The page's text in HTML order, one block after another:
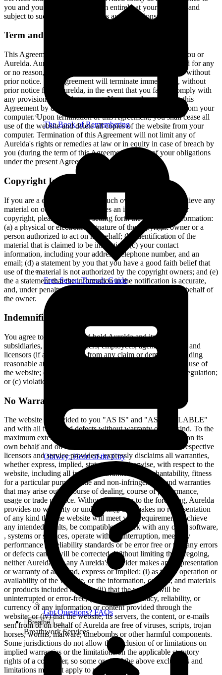
The Book of Remembering
Free Seven Threads Guide
Obiwey: Heart of the City
Got Questions? FAQs
Breathe
Breathwork Services
you and you access and use them entirely at your own risk and
subject to such third parties' terms and conditions.
Term and Termination
This Agreement shall remain in effect until terminated by you or
Aurelda. Aurelda may, in its sole discretion, at any time and for any
or no reason, suspend or terminate this Agreement with or without
prior notice. This Agreement will terminate immediately, without
prior notice from Aurelda, in the event that you fail to comply with
any provision of this Agreement. You may also terminate this
Agreement by deleting the website and all copies thereof from your
computer. Upon termination of this Agreement, you shall cease all
use of the website and delete all copies of the website from your
computer. Termination of this Agreement will not limit any of
Aurelda's rights or remedies at law or in equity in case of breach by
you (during the term of this Agreement) of any of your obligations
under the present Agreement.
Copyright Infringement Notice
If you are a copyright owner or such owner’s agent and believe any
material on our website constitutes an infringement on your
copyright, please contact us setting forth the following information:
(a) a physical or electronic signature of the copyright owner or a
person authorized to act on his behalf; (b) identification of the
material that is claimed to be infringing; (c) your contact
information, including your address, telephone number, and an
email; (d) a statement by you that you have a good faith belief that
use of the material is not authorized by the copyright owners; and (e)
the a statement that the information in the notification is accurate,
and, under penalty of perjury you are authorized to act on behalf of
the owner.
Indemnification
You agree to indemnify and hold Aurelda and its parents,
subsidiaries, affiliates, officers, employees, agents, partners and
licensors (if any) harmless from any claim or demand, including
reasonable attorneys' fees, due to or arising out of your: (a) use of
the website; (b) violation of this Agreement or any law or regulation;
or (c) violation of any right of a third party.
No Warranties
The website is provided to you "AS IS" and "AS AVAILABLE"
and with all faults and defects without warranty of any kind. To the
maximum extent permitted under applicable law, Aurelda, on its
own behalf and on behalf of its affiliates and its and their respective
licensors and service providers, expressly disclaims all warranties,
whether express, implied, statutory or otherwise, with respect to the
website, including all implied warranties of merchantability, fitness
for a particular purpose, title and non-infringement, and warranties
that may arise out of course of dealing, course of performance,
usage or trade practice. Without limitation to the foregoing, Aurelda
provides no warranty or undertaking, and makes no representation
of any kind that the website will meet your requirements, achieve
any intended results, be compatible or work with any other software,
, systems or services, operate without interruption, meet any
performance or reliability standards or be error free or that any errors
or defects can or will be corrected. Without limiting the foregoing,
neither Aurelda nor any Aurelda's provider makes any representation
or warranty of any kind, express or implied: (i) as to the operation or
availability of the website, or the information, content, and materials
or products included thereon; (ii) that the website will be
uninterrupted or error-free; (iii) as to the accuracy, reliability, or
currency of any information or content provided through the
website; or (iv) that the website, its servers, the content, or e-mails
sent from or on behalf of Aurelda are free of viruses, scripts, trojan
horses, worms, malware, timebombs or other harmful components.
Some jurisdictions do not allow the exclusion of or limitations on
implied warranties or the limitations on the applicable statutory
rights of a consumer, so some or all of the above exclusions and
limitations may not apply to you.